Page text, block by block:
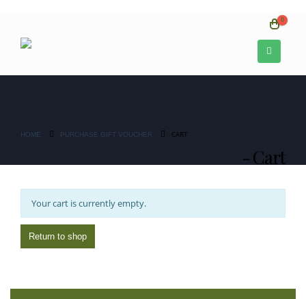
0
HOME PURCHASE GIFT VOUCHER CART
Cart
Your cart is currently empty.
Return to shop